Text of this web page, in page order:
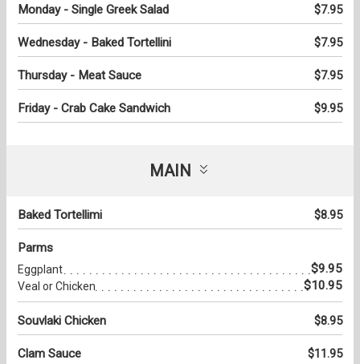
Monday - Single Greek Salad $7.95
Wednesday - Baked Tortellini $7.95
Thursday - Meat Sauce $7.95
Friday - Crab Cake Sandwich $9.95
MAIN
Baked Tortellimi $8.95
Parms
Eggplant $9.95
Veal or Chicken $10.95
Souvlaki Chicken $8.95
Clam Sauce $11.95